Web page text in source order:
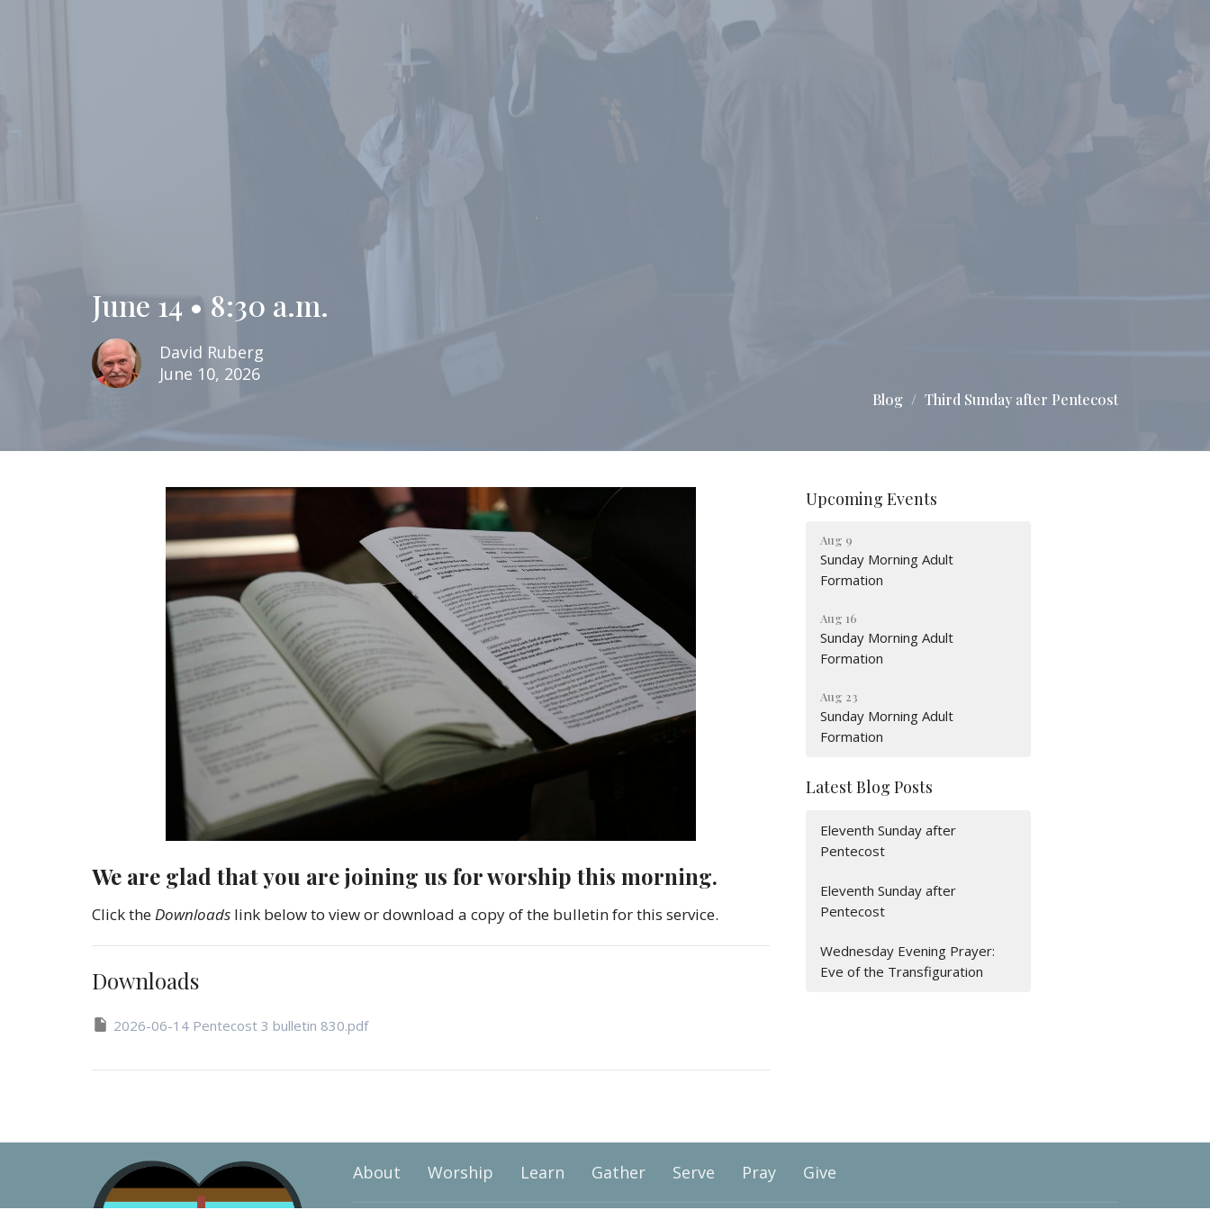
June 14 • 8:30 a.m.
David Ruberg
June 10, 2026
Blog Third Sunday after Pentecost
We are glad that you are joining us for worship this morning.
Click theDownloads link below to view or download a copy of the bulletin for this service.
Downloads
2026-06-14 Pentecost 3 bulletin 830.pdf
Upcoming Events
Aug 9
Sunday Morning Adult
Formation
Aug 16
Sunday Morning Adult
Formation
Aug 23
Sunday Morning Adult
Formation
Latest Blog Posts
Eleventh Sunday after
Pentecost
Eleventh Sunday after
Pentecost
Wednesday Evening Prayer:
Eve of the Transfiguration
About Worship Learn Gather Serve Pray Give